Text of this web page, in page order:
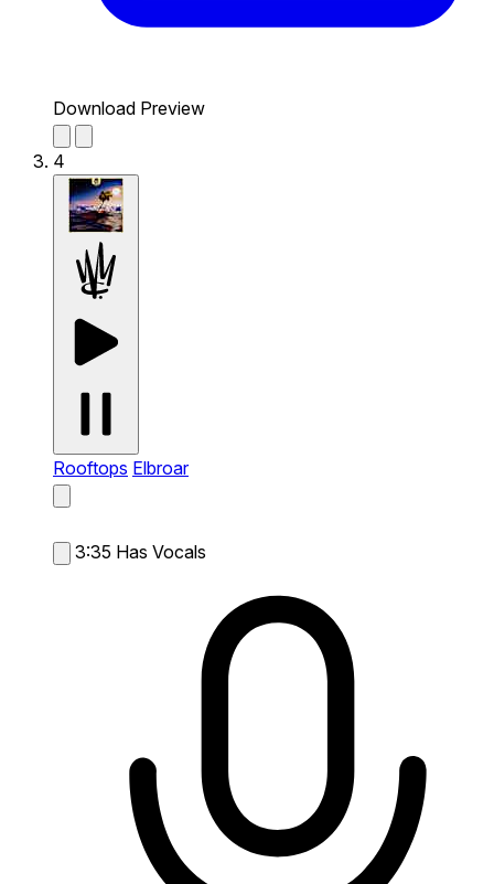
Download Preview
4
Rooftops Elbroar
3:35 Has Vocals